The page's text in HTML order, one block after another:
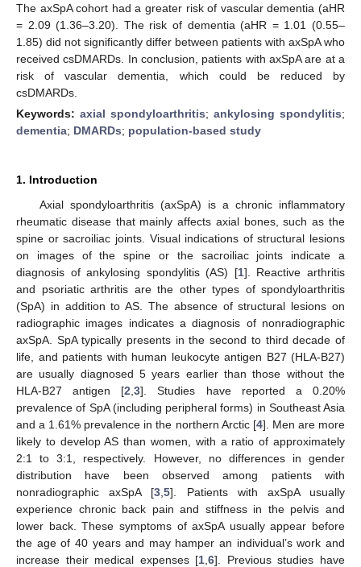
The axSpA cohort had a greater risk of vascular dementia (aHR
= 2.09 (1.36–3.20). The risk of dementia (aHR = 1.01 (0.55–
1.85) did not significantly differ between patients with axSpA who
received csDMARDs. In conclusion, patients with axSpA are at a
risk of vascular dementia, which could be reduced by
csDMARDs.
Keywords: axial spondyloarthritis; ankylosing spondylitis;
dementia; DMARDs; population-based study
1. Introduction
Axial spondyloarthritis (axSpA) is a chronic inflammatory
rheumatic disease that mainly affects axial bones, such as the
spine or sacroiliac joints. Visual indications of structural lesions
on images of the spine or the sacroiliac joints indicate a
diagnosis of ankylosing spondylitis (AS) [1]. Reactive arthritis
and psoriatic arthritis are the other types of spondyloarthritis
(SpA) in addition to AS. The absence of structural lesions on
radiographic images indicates a diagnosis of nonradiographic
axSpA. SpA typically presents in the second to third decade of
life, and patients with human leukocyte antigen B27 (HLA-B27)
are usually diagnosed 5 years earlier than those without the
HLA-B27 antigen [2 ,3]. Studies have reported a 0.20%
prevalence of SpA (including peripheral forms) in Southeast Asia
and a 1.61% prevalence in the northern Arctic [4]. Men are more
likely to develop AS than women, with a ratio of approximately
2:1 to 3:1, respectively. However, no differences in gender
distribution have been observed among patients with
nonradiographic axSpA [3 ,5]. Patients with axSpA usually
experience chronic back pain and stiffness in the pelvis and
lower back. These symptoms of axSpA usually appear before
the age of 40 years and may hamper an individual’s work and
increase their medical expenses [1 ,6]. Previous studies have